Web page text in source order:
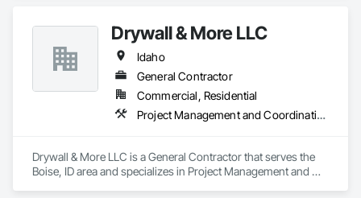
Drywall & More LLC
Idaho
General Contractor
Commercial, Residential
Project Management and Coordination
Drywall & More LLC is a General Contractor that serves the
Boise, ID area and specializes in Project Management and